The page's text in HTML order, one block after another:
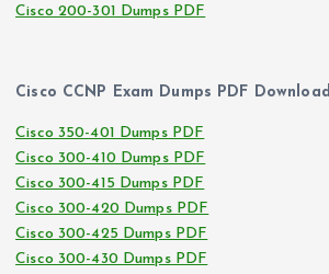
Cisco 200-301 Dumps PDF
Cisco CCNP Exam Dumps PDF Download
Cisco 350-401 Dumps PDF
Cisco 300-410 Dumps PDF
Cisco 300-415 Dumps PDF
Cisco 300-420 Dumps PDF
Cisco 300-425 Dumps PDF
Cisco 300-430 Dumps PDF